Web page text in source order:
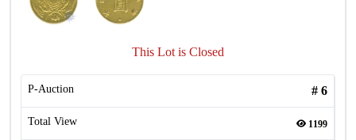
This Lot is Closed
P-Auction # 6
Total View 1199